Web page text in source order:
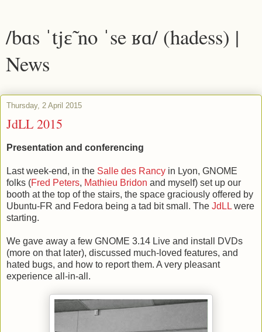
/bɑs ˈtjɛ̃ no ˈse ʁɑ/ (hadess) |
News
Thursday, 2 April 2015
JdLL 2015
Presentation and conferencing
Last week-end, in the Salle des Rancy in Lyon, GNOME
folks (Fred Peters, Mathieu Bridon and myself) set up our
booth at the top of the stairs, the space graciously offered by
Ubuntu-FR and Fedora being a tad bit small. The JdLL were
starting.
We gave away a few GNOME 3.14 Live and install DVDs
(more on that later), discussed much-loved features, and
hated bugs, and how to report them. A very pleasant
experience all-in-all.